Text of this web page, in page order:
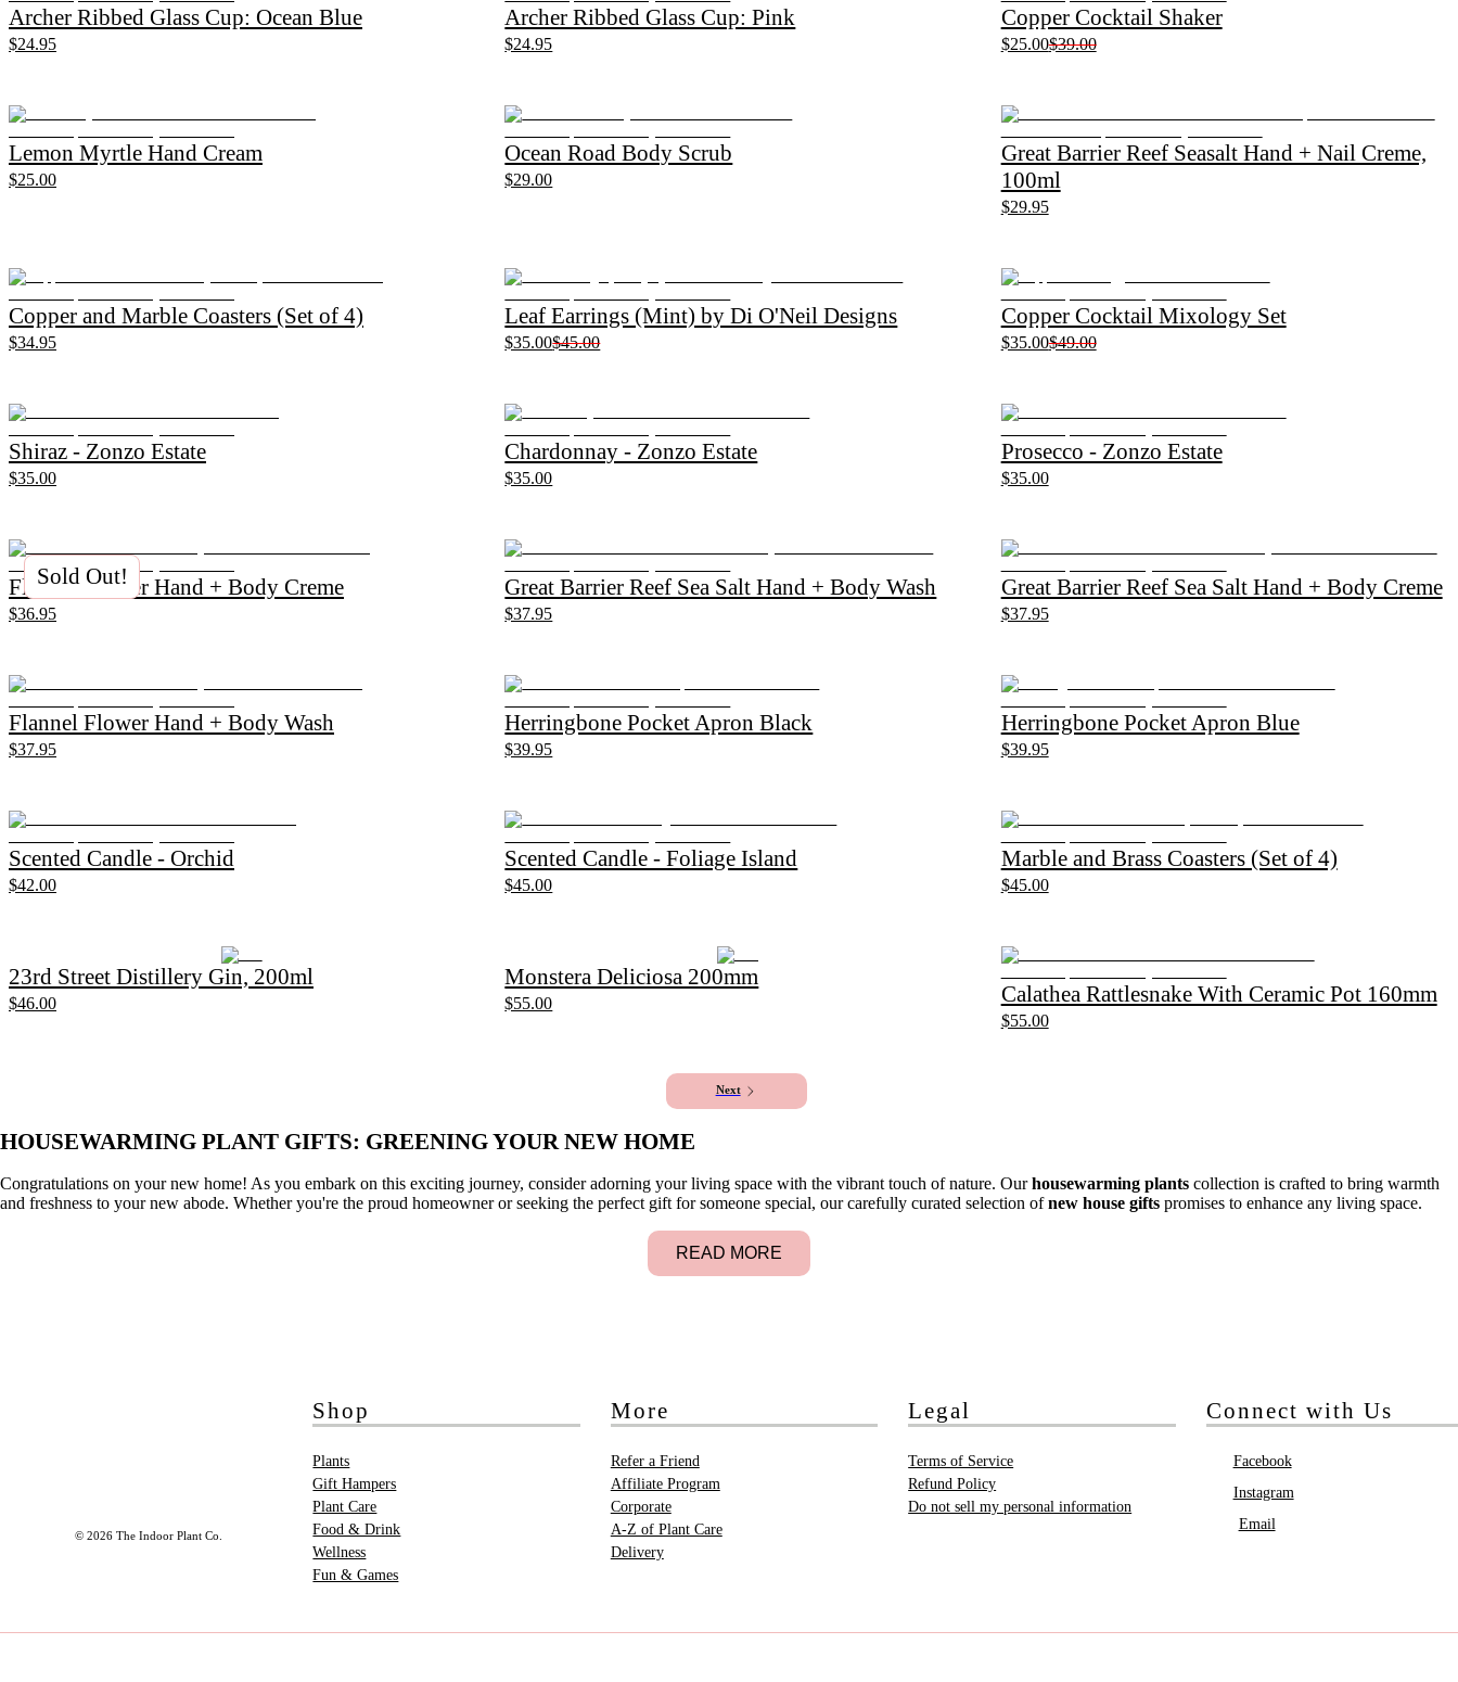
Archer Ribbed Glass Cup: Ocean Blue
$24.95
Archer Ribbed Glass Cup: Pink
$24.95
Copper Cocktail Shaker
$25.00$39.00
Lemon Myrtle Hand Cream
$25.00
Ocean Road Body Scrub
$29.00
Great Barrier Reef Seasalt Hand + Nail Creme,
100ml
$29.95
Copper and Marble Coasters (Set of 4)
$34.95
Leaf Earrings (Mint) by Di O'Neil Designs
$35.00$45.00
Copper Cocktail Mixology Set
$35.00$49.00
Shiraz - Zonzo Estate
$35.00
Chardonnay - Zonzo Estate
$35.00
Prosecco - Zonzo Estate
$35.00
Flannel Flower Hand + Body Creme
$36.95
Sold Out! Great Barrier Reef Sea Salt Hand + Body Wash
$37.95
Great Barrier Reef Sea Salt Hand + Body Creme
$37.95
Flannel Flower Hand + Body Wash
$37.95
Herringbone Pocket Apron Black
$39.95
Herringbone Pocket Apron Blue
$39.95
Scented Candle - Orchid
$42.00
Scented Candle - Foliage Island
$45.00
Marble and Brass Coasters (Set of 4)
$45.00
23rd Street Distillery Gin, 200ml
$46.00
Monstera Deliciosa 200mm
$55.00 Calathea Rattlesnake With Ceramic Pot 160mm
$55.00
Next
HOUSEWARMING PLANT GIFTS: GREENING YOUR NEW HOME
Congratulations on your new home! As you embark on this exciting journey, consider adorning your living space with the vibrant touch of nature. Ourhousewarming plants collection is crafted to bring warmth
and freshness to your new abode. Whether you're the proud homeowner or seeking the perfect gift for someone special, our carefully curated selection ofnew house gifts promises to enhance any living space.
READ MORE
© 2026 The Indoor Plant Co.
Shop
Plants
Gift Hampers
Plant Care
Food & Drink
Wellness
Fun & Games
More
Refer a Friend
Affiliate Program
Corporate
A-Z of Plant Care
Delivery
Legal
Terms of Service
Refund Policy
Do not sell my personal information
Connect with Us
Facebook
Instagram
Email